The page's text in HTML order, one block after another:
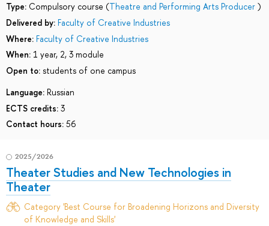
Type: Compulsory course (Theatre and Performing Arts Producer )
Delivered by: Faculty of Creative Industries
Where: Faculty of Creative Industries
When: 1 year, 2, 3 module
Open to: students of one campus
Language: Russian
ECTS credits: 3
Contact hours: 56
2025/2026
Theater Studies and New Technologies in
Theater
Category 'Best Course for Broadening Horizons and Diversity
of Knowledge and Skills'